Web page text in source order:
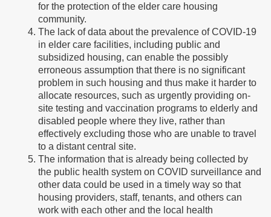
for the protection of the elder care housing
community.
The lack of data about the prevalence of COVID-19
in elder care facilities, including public and
subsidized housing, can enable the possibly
erroneous assumption that there is no significant
problem in such housing and thus make it harder to
allocate resources, such as urgently providing on-
site testing and vaccination programs to elderly and
disabled people where they live, rather than
effectively excluding those who are unable to travel
to a distant central site.
The information that is already being collected by
the public health system on COVID surveillance and
other data could be used in a timely way so that
housing providers, staff, tenants, and others can
work with each other and the local health